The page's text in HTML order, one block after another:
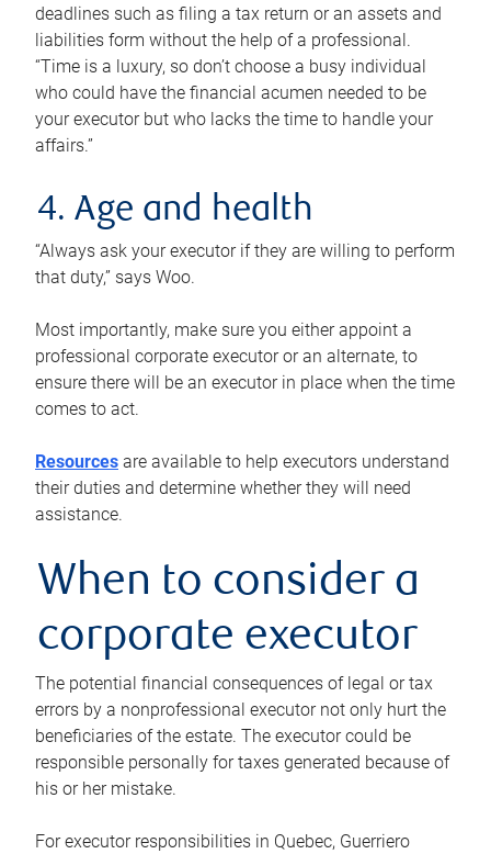
deadlines such as filing a tax return or an assets and
liabilities form without the help of a professional.
“Time is a luxury, so don’t choose a busy individual
who could have the financial acumen needed to be
your executor but who lacks the time to handle your
affairs.”
4. Age and health
“Always ask your executor if they are willing to perform
that duty,” says Woo.
Most importantly, make sure you either appoint a
professional corporate executor or an alternate, to
ensure there will be an executor in place when the time
comes to act.
Resources are available to help executors understand
their duties and determine whether they will need
assistance.
When to consider a
corporate executor
The potential financial consequences of legal or tax
errors by a nonprofessional executor not only hurt the
beneficiaries of the estate. The executor could be
responsible personally for taxes generated because of
his or her mistake.
For executor responsibilities in Quebec, Guerriero